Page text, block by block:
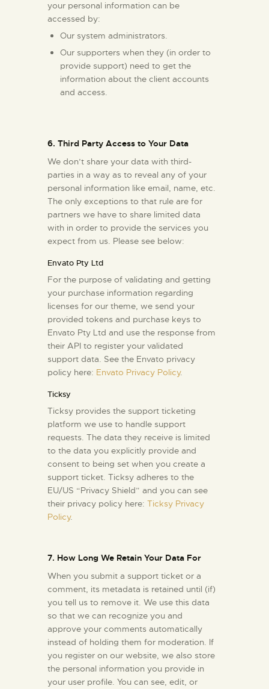
your personal information can be
accessed by:
Our system administrators.
Our supporters when they (in order to
provide support) need to get the
information about the client accounts
and access.
6. Third Party Access to Your Data
We don’t share your data with third-
parties in a way as to reveal any of your
personal information like email, name, etc.
The only exceptions to that rule are for
partners we have to share limited data
with in order to provide the services you
expect from us. Please see below:
Envato Pty Ltd
For the purpose of validating and getting
your purchase information regarding
licenses for our theme, we send your
provided tokens and purchase keys to
Envato Pty Ltd and use the response from
their API to register your validated
support data. See the Envato privacy
policy here: Envato Privacy Policy.
Ticksy
Ticksy provides the support ticketing
platform we use to handle support
requests. The data they receive is limited
to the data you explicitly provide and
consent to being set when you create a
support ticket. Ticksy adheres to the
EU/US “Privacy Shield” and you can see
their privacy policy here: Ticksy Privacy
Policy.
7. How Long We Retain Your Data For
When you submit a support ticket or a
comment, its metadata is retained until (if)
you tell us to remove it. We use this data
so that we can recognize you and
approve your comments automatically
instead of holding them for moderation. If
you register on our website, we also store
the personal information you provide in
your user profile. You can see, edit, or